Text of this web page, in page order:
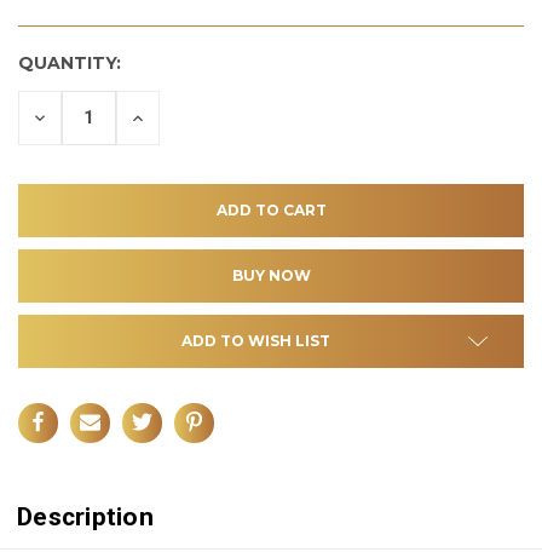
QUANTITY:
DECREASE INCREASE
ADD TO WISH LIST
Description